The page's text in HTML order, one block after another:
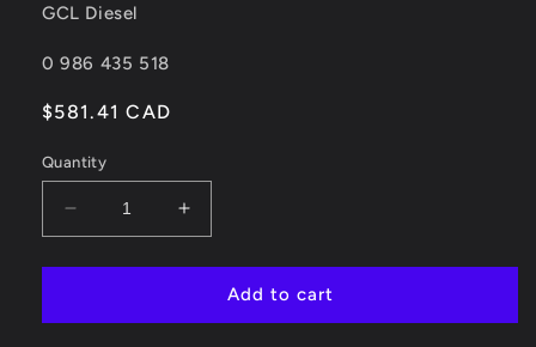
GCL Diesel
SKU:
0 986 435 518
Regular
$581.41 CAD
Quantity
Decrease
quantity
for
986
Increase
quantity
for
986
Add to cart